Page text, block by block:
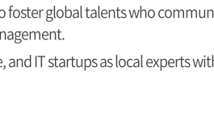
global talents who
IT startups as local experts